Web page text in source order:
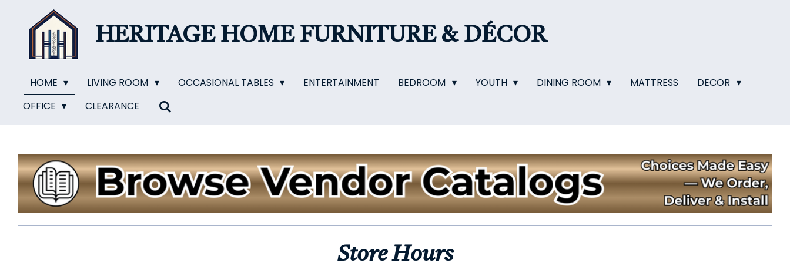
content
HERITAGE HOMEFURNITURE & DÉCOR
HOME LIVING ROOM OCCASIONAL TABLES ENTERTAINMENT BEDROOM YOUTH DINING ROOM MATTRESS
DECOR
OFFICE
CLEARANCE
Store Hours